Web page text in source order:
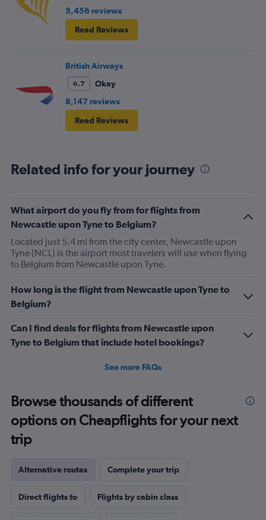
5,456 reviews
Read Reviews
British Airways
6.7
Okay
8,147 reviews
Read Reviews
Related info for your journey
What airport do you fly from for flights from
Newcastle upon Tyne to Belgium?
Located just 5.4 mi from the city center, Newcastle upon
Tyne (NCL) is the airport most travelers will use when flying
to Belgium from Newcastle upon Tyne.
How long is the flight from Newcastle upon Tyne to
Belgium?
Can I find deals for flights from Newcastle upon
Tyne to Belgium that include hotel bookings?
See more FAQs
Browse thousands of different
options on Cheapflights for your next
trip
Alternative routes Complete your trip
Direct flights to Flights by cabin class